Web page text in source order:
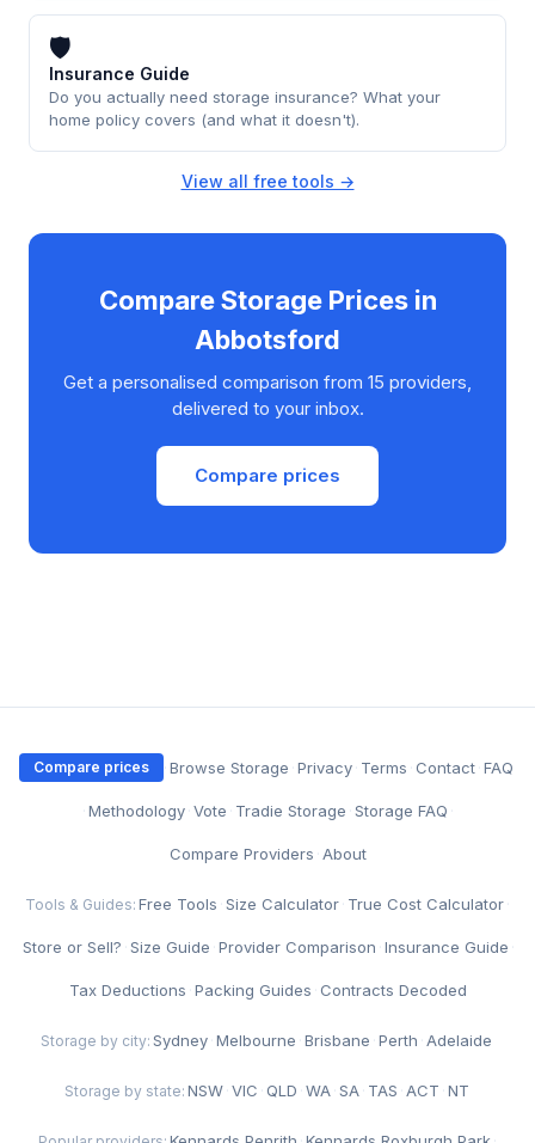
🛡
Insurance Guide
Do you actually need storage insurance? What your
home policy covers (and what it doesn't).
View all free tools →
Compare Storage Prices in
Abbotsford
Get a personalised comparison from 15 providers,
delivered to your inbox.
Compare prices
Compare prices ·Browse Storage ·Privacy· Terms · Contact·FAQ
·Methodology ·Vote · Tradie Storage ·Storage FAQ ·
Compare Providers ·About
Tools & Guides: Free Tools ·Size Calculator· True Cost Calculator·
Store or Sell? ·Size Guide ·Provider Comparison ·Insurance Guide ·
Tax Deductions ·Packing Guides · Contracts Decoded
Storage by city: Sydney·Melbourne ·Brisbane ·Perth ·Adelaide
Storage by state: NSW ·VIC · QLD ·WA ·SA · TAS ·ACT ·NT